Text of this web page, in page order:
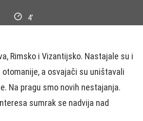
4’
Rimsko i Vizantijsko. Nastajale su i
a osvajači su uništavali
Na pragu smo novih nestajanja.
sumrak se nadvija nad